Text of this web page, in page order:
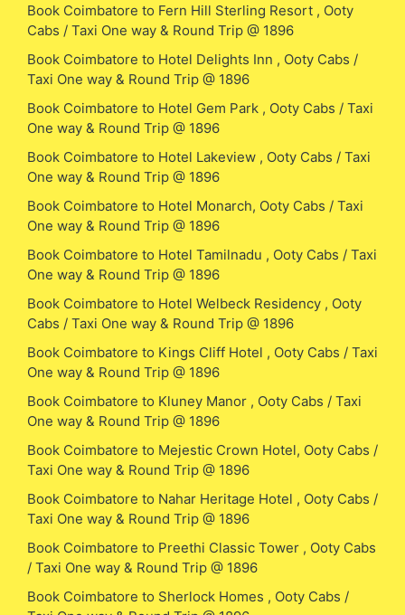
Book Coimbatore to Fern Hill Sterling Resort , Ooty
Cabs / Taxi One way & Round Trip @ 1896
Book Coimbatore to Hotel Delights Inn , Ooty Cabs /
Taxi One way & Round Trip @ 1896
Book Coimbatore to Hotel Gem Park , Ooty Cabs / Taxi
One way & Round Trip @ 1896
Book Coimbatore to Hotel Lakeview , Ooty Cabs / Taxi
One way & Round Trip @ 1896
Book Coimbatore to Hotel Monarch, Ooty Cabs / Taxi
One way & Round Trip @ 1896
Book Coimbatore to Hotel Tamilnadu , Ooty Cabs / Taxi
One way & Round Trip @ 1896
Book Coimbatore to Hotel Welbeck Residency , Ooty
Cabs / Taxi One way & Round Trip @ 1896
Book Coimbatore to Kings Cliff Hotel , Ooty Cabs / Taxi
One way & Round Trip @ 1896
Book Coimbatore to Kluney Manor , Ooty Cabs / Taxi
One way & Round Trip @ 1896
Book Coimbatore to Mejestic Crown Hotel, Ooty Cabs /
Taxi One way & Round Trip @ 1896
Book Coimbatore to Nahar Heritage Hotel , Ooty Cabs /
Taxi One way & Round Trip @ 1896
Book Coimbatore to Preethi Classic Tower , Ooty Cabs
/ Taxi One way & Round Trip @ 1896
Book Coimbatore to Sherlock Homes , Ooty Cabs /